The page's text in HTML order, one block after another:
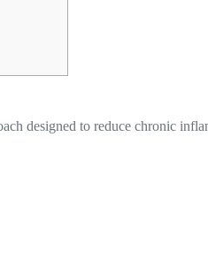
designed to reduce chronic